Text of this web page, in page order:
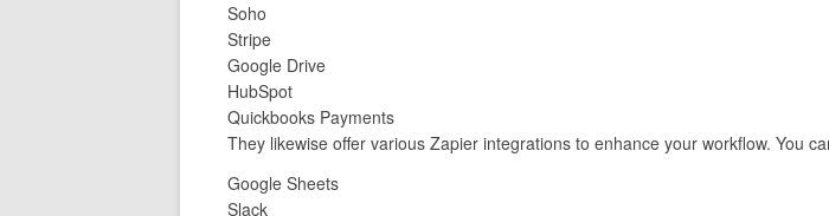
Soho
Stripe
Google Drive
HubSpot
Quickbooks Payments
They likewise offer various Zapier integrations to enhance your workflow. You
Google Sheets
Slack